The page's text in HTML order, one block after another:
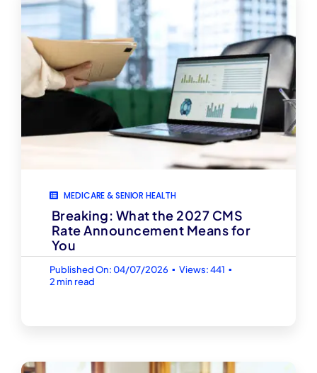
MEDICARE & SENIOR HEALTH
Breaking: What the 2027 CMS
Rate Announcement Means for
You
Published On: 04/07/2026 ▪ Views: 441 ▪
2 min read